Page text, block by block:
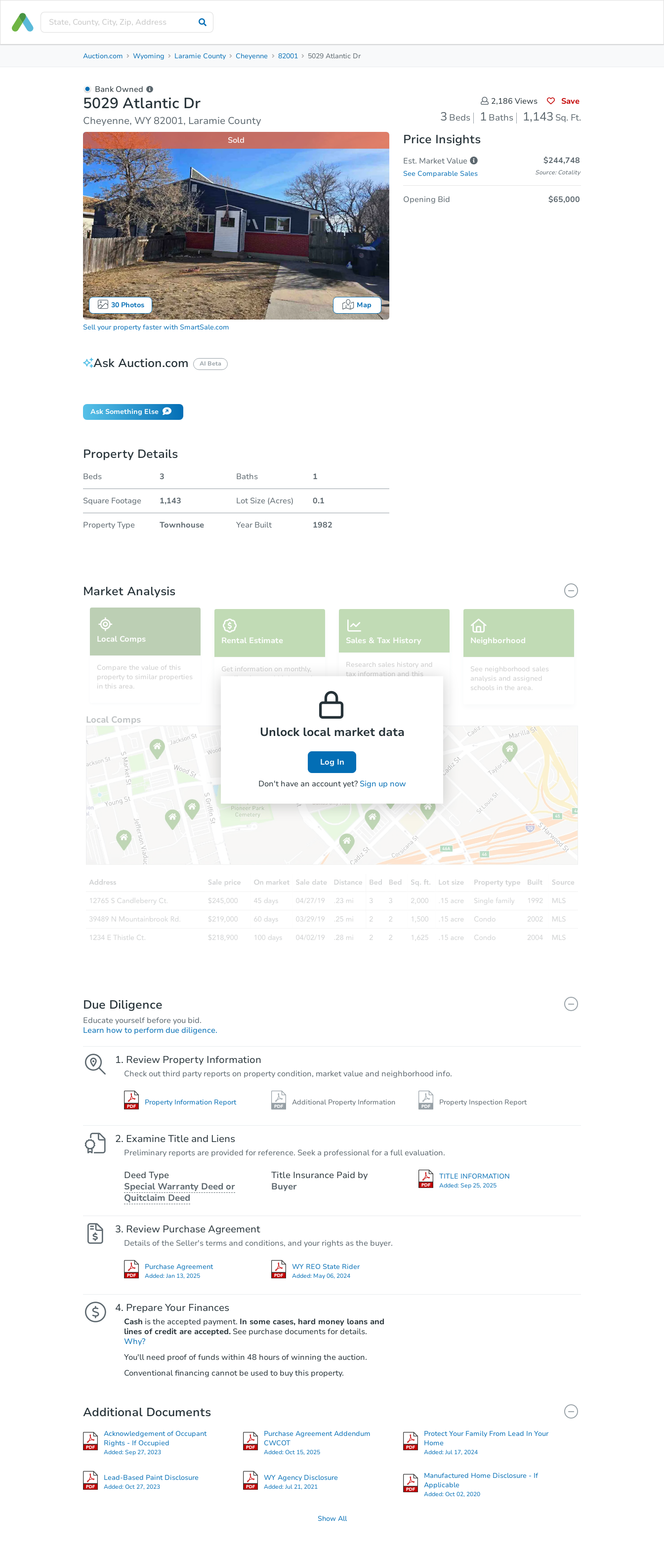
Property Details Market Analysis
Auction.com Wyoming Laramie County Cheyenne 82001 5029 Atlantic Dr
Bank Owned
5029 Atlantic Dr
Cheyenne, WY 82001, Laramie County
2,186 Views Save
3 Beds 1 Baths 1,143 Sq. Ft.
30Photos Map
Sold
Sell your property faster with SmartSale.com
Price Insights
Est. Market Value $244,748
See Comparable Sales Source: Cotality
Opening Bid $65,000
Ask Auction.com AI Beta
Ask Something Else
Property Details
Beds 3 Baths 1
Square Footage 1,143 Lot Size (Acres) 0.1
Property Type Townhouse Year Built 1982
Market Analysis
Local Comps
Compare the value of this
property to similar properties
in this area.
Rental Estimate
Get information on monthly,
median, low and high rental
Sales & Tax History
Research sales history and
tax information and this
Neighborhood
See neighborhood sales
analysis and assigned
schools in the area.
Local Comps
Unlock local market data
Log In
Don't have an account yet? Sign up now
Due Diligence
Educate yourself before you bid.
Learn how to perform due diligence.
Review Property Information
Check out third party reports on property condition, market value and neighborhood info.
Property Information Report Additional Property Information Property Inspection Report
Examine Title and Liens
Preliminary reports are provided for reference. Seek a professional for a full evaluation.
Deed Type
Special Warranty Deed or
Quitclaim Deed
Title Insurance Paid by
Buyer
TITLE INFORMATION
Added:Sep 25, 2025
Review Purchase Agreement
Details of the Seller's terms and conditions, and your rights as the buyer.
Purchase Agreement
Added:Jan 13, 2025
WY REO State Rider
Added: May 06, 2024
Prepare Your Finances
Cash is the accepted payment. In some cases, hard money loans and
lines of credit are accepted. See purchase documents for details.
Why?
You'll need proof of funds within 48 hours of winning the auction.
Conventional financing cannot be used to buy this property.
Additional Documents
Acknowledgement of Occupant
Rights - If Occupied
Added:Sep 27, 2023
Purchase Agreement Addendum
CWCOT
Added:Oct 15, 2025
Protect Your Family From Lead In Your
Home
Added:Jul 17, 2024
Lead-Based Paint Disclosure
Added:Oct 27, 2023
WY Agency Disclosure
Added:Jul 21, 2021
Manufactured Home Disclosure - If
Applicable
Added:Oct 02, 2020
Show All